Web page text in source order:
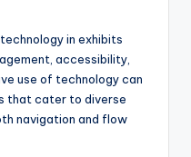
in exhibits
accessibility,
use of technology can
that cater to diverse
navigation and flow